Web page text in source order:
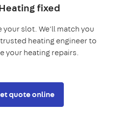
fixed
your slot. We'll match you
heating engineer to
your heating repairs.
quote online